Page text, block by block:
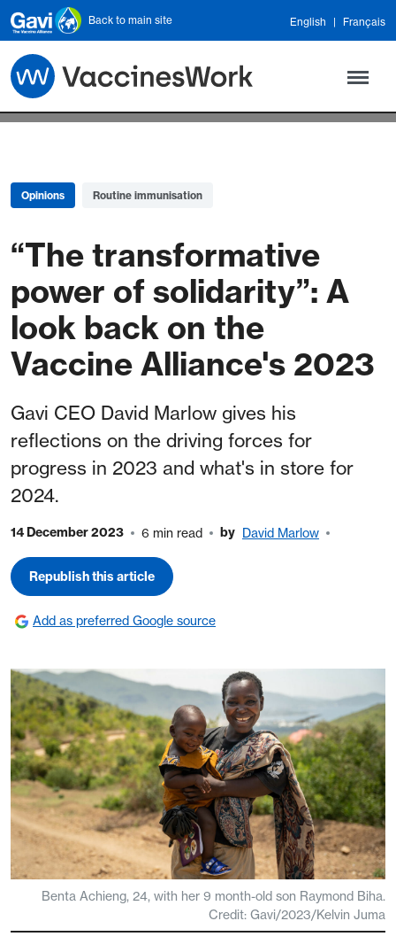
Skip to main content
Back to main site English Français
Opinions Routine immunisation
“The transformative
power of solidarity”: A
look back on the
Vaccine Alliance's 2023
Gavi CEO David Marlow gives his
reflections on the driving forces for
progress in 2023 and what's in store for
2024.
14 December 2023 6 min read by David Marlow
Republish this article
Add as preferred Google source
Benta Achieng, 24, with her 9 month-old son Raymond Biha.
Credit: Gavi/2023/Kelvin Juma